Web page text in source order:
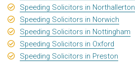
Speeding Solicitors in Northallerton
Speeding Solicitors in Norwich
Speeding Solicitors in Nottingham
Speeding Solicitors in Oxford
Speeding Solicitors in Preston